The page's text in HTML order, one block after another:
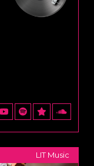
LIT Music